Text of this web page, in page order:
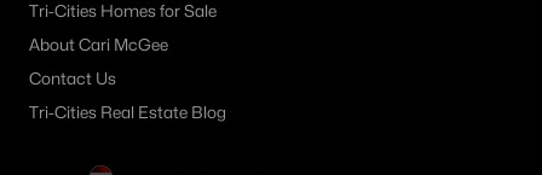
Tri-Cities Homes for Sale
About Cari McGee
Contact Us
Tri-Cities Real Estate Blog